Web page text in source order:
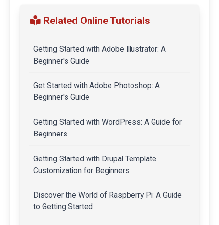
Related Online Tutorials
Getting Started with Adobe Illustrator: A
Beginner's Guide
Get Started with Adobe Photoshop: A
Beginner's Guide
Getting Started with WordPress: A Guide for
Beginners
Getting Started with Drupal Template
Customization for Beginners
Discover the World of Raspberry Pi: A Guide
to Getting Started